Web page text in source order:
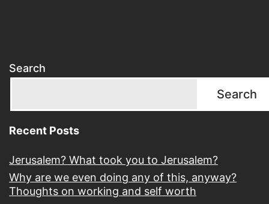
Search
Search
Recent Posts
Jerusalem? What took you to Jerusalem?
Why are we even doing any of this, anyway?
Thoughts on working and self worth